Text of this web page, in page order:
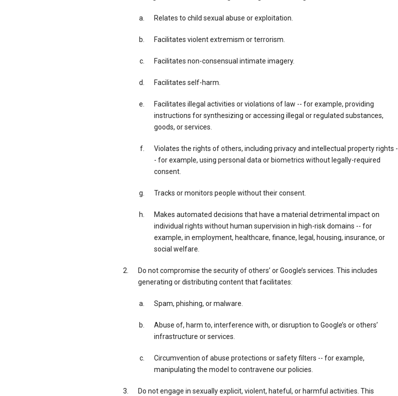
Relates to child sexual abuse or exploitation.
Facilitates violent extremism or terrorism.
Facilitates non-consensual intimate imagery.
Facilitates self-harm.
Facilitates illegal activities or violations of law -- for example, providing
instructions for synthesizing or accessing illegal or regulated substances,
goods, or services.
Violates the rights of others, including privacy and intellectual property rights -
- for example, using personal data or biometrics without legally-required
consent.
Tracks or monitors people without their consent.
Makes automated decisions that have a material detrimental impact on
individual rights without human supervision in high-risk domains -- for
example, in employment, healthcare, finance, legal, housing, insurance, or
social welfare.
Do not compromise the security of others’ or Google’s services. This includes
generating or distributing content that facilitates:
Spam, phishing, or malware.
Abuse of, harm to, interference with, or disruption to Google’s or others’
infrastructure or services.
Circumvention of abuse protections or safety filters -- for example,
manipulating the model to contravene our policies.
Do not engage in sexually explicit, violent, hateful, or harmful activities. This